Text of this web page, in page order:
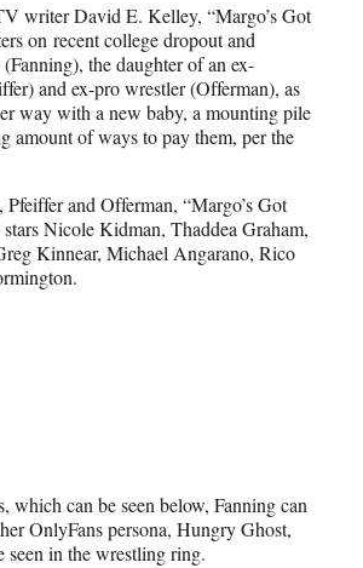
writer David E. Kelley, “Margo’s Got
on recent college dropout and
the daughter of an ex-
and ex-pro wrestler (Offerman), as
way with a new baby, a mounting pile
amount of ways to pay them, per the
and Offerman, “Margo’s Got
Nicole Kidman, Thaddea Graham,
Kinnear, Michael Angarano, Rico
which can be seen below, Fanning can
OnlyFans persona, Hungry Ghost,
seen in the wrestling ring.